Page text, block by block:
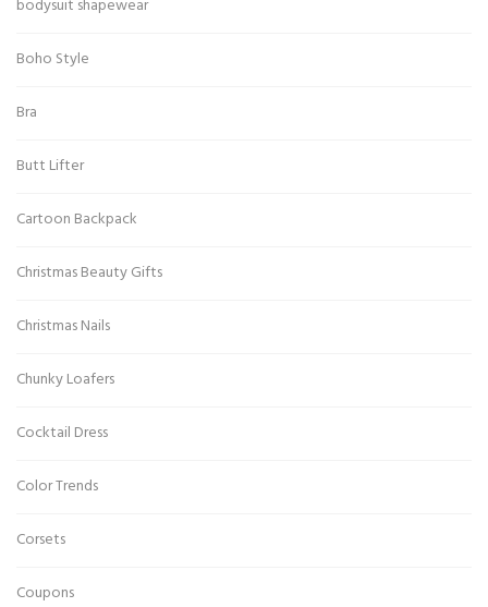
bodysuit shapewear
Boho Style
Bra
Butt Lifter
Cartoon Backpack
Christmas Beauty Gifts
Christmas Nails
Chunky Loafers
Cocktail Dress
Color Trends
Corsets
Coupons